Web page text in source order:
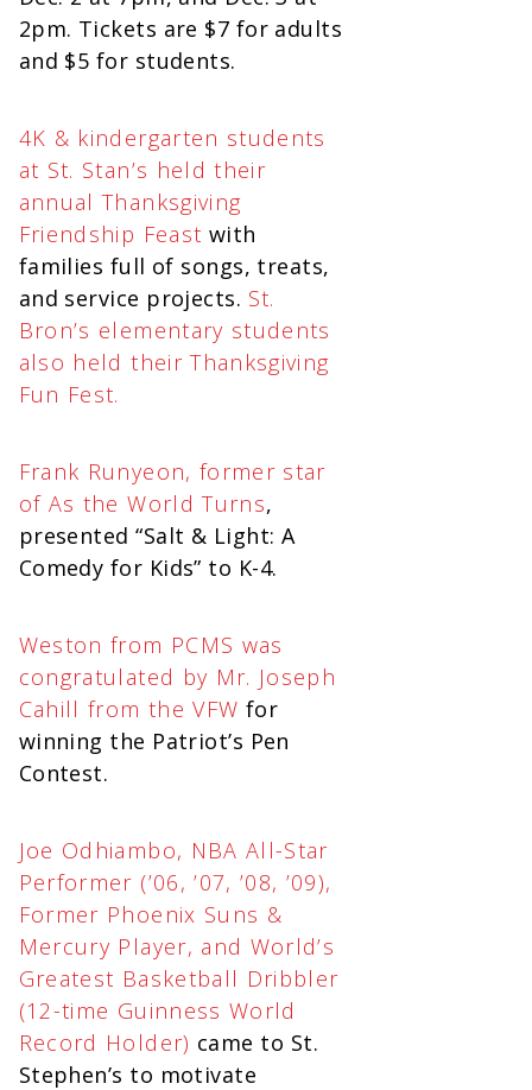
2pm. Tickets are $7 for adults
and $5 for students.
4K & kindergarten students
at St. Stan’s held their
annual Thanksgiving
Friendship Feast with
families full of songs, treats,
and service projects. St.
Bron’s elementary students
also held their Thanksgiving
Fun Fest.
Frank Runyeon, former star
of As the World Turns,
presented “Salt & Light: A
Comedy for Kids” to K-4.
Weston from PCMS was
congratulated by Mr. Joseph
Cahill from the VFW for
winning the Patriot’s Pen
Contest.
Joe Odhiambo, NBA All-Star
Performer (’06, ’07, ’08, ’09),
Former Phoenix Suns &
Mercury Player, and World’s
Greatest Basketball Dribbler
(12-time Guinness World
Record Holder) came to St.
Stephen’s to motivate